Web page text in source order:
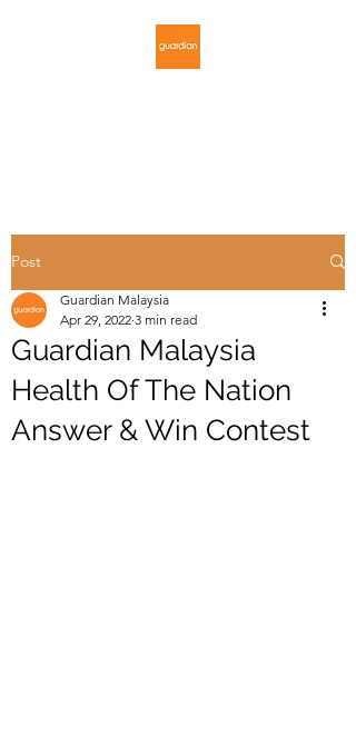
Post
Guardian Malaysia
Health Of The Nation
Answer & Win Contest
Guardian Malaysia
Apr 29, 2022 3 min read